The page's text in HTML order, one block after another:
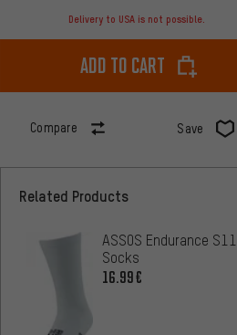
Delivery to USA is not possible.
Add to cart
Compare Save
Related Products
ASSOS Endurance S11
Socks
16.99€